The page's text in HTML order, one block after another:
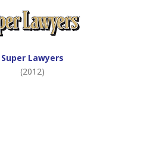
Super Lawyers
(2012)